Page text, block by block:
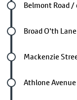
Future stop
Belmont Road
Future stop
Broad O'th
Future stop
Mackenzie
Future stop
Athlone